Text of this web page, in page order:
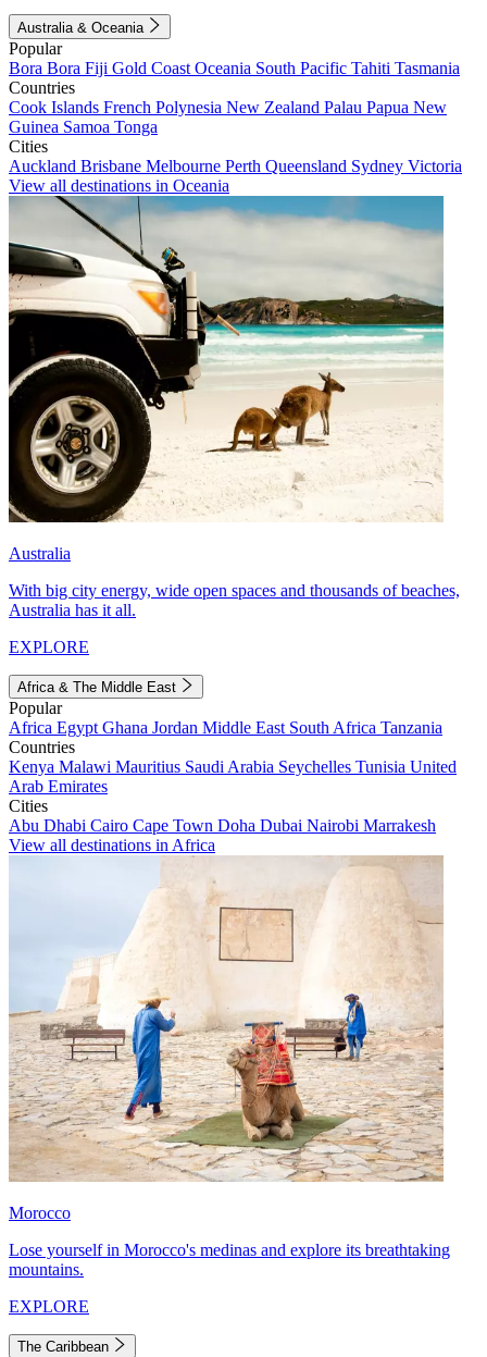
Australia & Oceania
Popular
Bora Bora Fiji Gold Coast Oceania South Pacific Tahiti Tasmania
Countries
Cook Islands French Polynesia New Zealand Palau Papua New
Guinea Samoa Tonga
Cities
Auckland Brisbane Melbourne Perth Queensland Sydney Victoria
View all destinations in Oceania
Australia
With big city energy, wide open spaces and thousands of beaches,
Australia has it all.
EXPLORE
Africa & The Middle East
Popular
Africa Egypt Ghana Jordan Middle East South Africa Tanzania
Countries
Kenya Malawi Mauritius Saudi Arabia Seychelles Tunisia United
Arab Emirates
Cities
Abu Dhabi Cairo Cape Town Doha Dubai Nairobi Marrakesh
View all destinations in Africa
Morocco
Lose yourself in Morocco's medinas and explore its breathtaking
mountains.
EXPLORE
The Caribbean